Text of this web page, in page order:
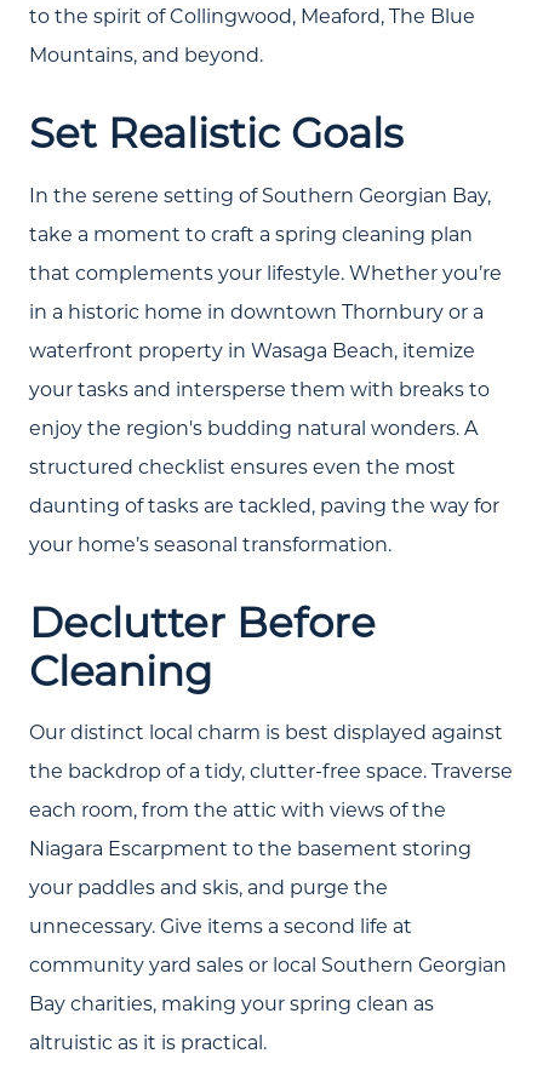
to the spirit of Collingwood, Meaford, The Blue
Mountains, and beyond.
Set Realistic Goals
In the serene setting of Southern Georgian Bay,
take a moment to craft a spring cleaning plan
that complements your lifestyle. Whether you’re
in a historic home in downtown Thornbury or a
waterfront property in Wasaga Beach, itemize
your tasks and intersperse them with breaks to
enjoy the region's budding natural wonders. A
structured checklist ensures even the most
daunting of tasks are tackled, paving the way for
your home’s seasonal transformation.
Declutter Before
Cleaning
Our distinct local charm is best displayed against
the backdrop of a tidy, clutter-free space. Traverse
each room, from the attic with views of the
Niagara Escarpment to the basement storing
your paddles and skis, and purge the
unnecessary. Give items a second life at
community yard sales or local Southern Georgian
Bay charities, making your spring clean as
altruistic as it is practical.